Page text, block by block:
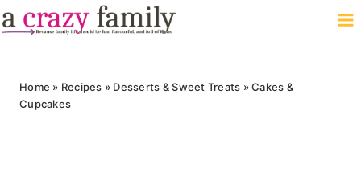
Skip
to
Home » Recipes » Desserts & Sweet Treats »Cakes &
Cupcakes